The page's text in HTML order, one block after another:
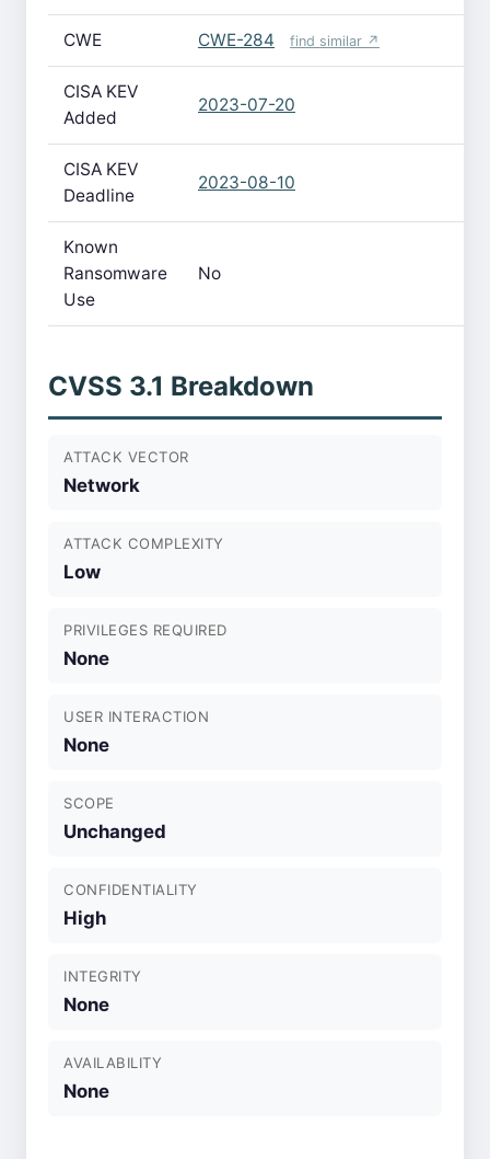
CWE CWE-284 find similar ↗
CISA KEV
Added
2023-07-20
CISA KEV
Deadline
2023-08-10
Known
Ransomware
Use
No
CVSS 3.1 Breakdown
ATTACK VECTOR
Network
ATTACK COMPLEXITY
Low
PRIVILEGES REQUIRED
None
USER INTERACTION
None
SCOPE
Unchanged
CONFIDENTIALITY
High
INTEGRITY
None
AVAILABILITY
None